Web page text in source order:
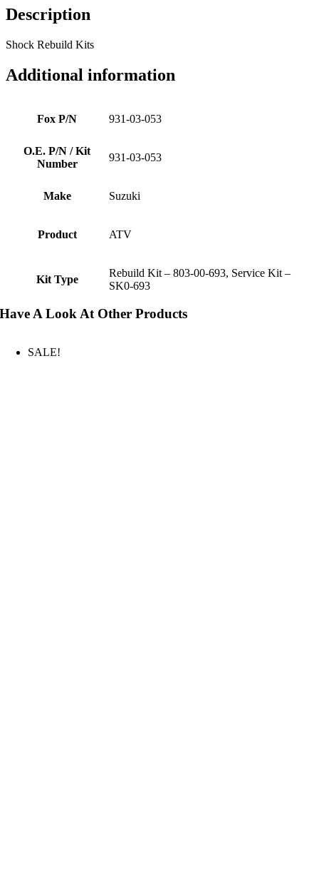
Description
Shock Rebuild Kits
Additional information
Fox P/N 931-03-053
O.E. P/N / Kit
Number
931-03-053
Make Suzuki
Product ATV
Kit Type
Rebuild Kit – 803-00-693, Service Kit –
SK0-693
Have A Look At Other Products
SALE!